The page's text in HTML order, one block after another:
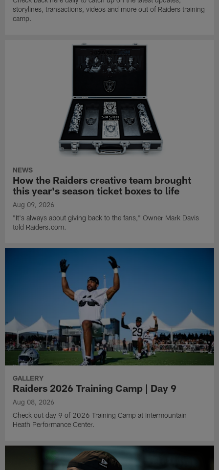
storylines, transactions, videos and more out of Raiders training
camp.
NEWS
How the Raiders creative team brought
this year's season ticket boxes to life
Aug 09, 2026
"It's always about giving back to the fans," Owner Mark Davis
told Raiders.com.
GALLERY
Raiders 2026 Training Camp | Day 9
Aug 08, 2026
Check out day 9 of 2026 Training Camp at Intermountain
Heath Performance Center.